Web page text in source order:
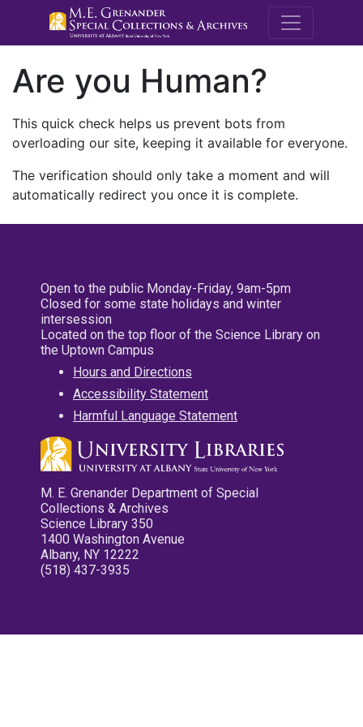
M.E.
Are you Human?
This quick check helps us prevent bots from
overloading our site, keeping it available for everyone.
The verification should only take a moment and will
automatically redirect you once it is complete.
Open to the public Monday-Friday, 9am-5pm
Closed for some state holidays and winter
intersession
Located on the top floor of the Science Library on
the Uptown Campus
Hours and Directions
Accessibility Statement
Harmful Language Statement
M. E. Grenander Department of Special
Collections & Archives
Science Library 350
1400 Washington Avenue
Albany, NY 12222
(518) 437-3935